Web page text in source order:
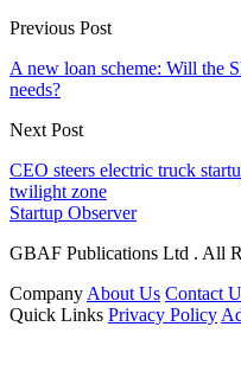
Previous Post
A new loan scheme: Will the
needs?
Next Post
CEO steers electric truck
twilight zone
Startup Observer
GBAF Publications Ltd . All
Company About Us Contact
Quick Links Privacy Policy